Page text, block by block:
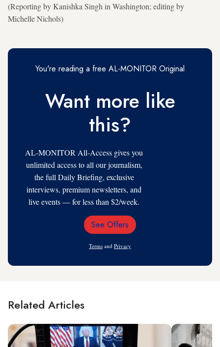
(Reporting by Kanishka Singh in Washington; editing by
Michelle Nichols)
You're reading a free AL-MONITOR Original
Want more like
this?
AL-MONITOR All-Access gives you
unlimited access to all our journalism,
the full Daily Briefing, exclusive
interviews, premium newsletters, and
live events — for less than $2/week.
Email
See Offers
Terms and Privacy
Related Articles